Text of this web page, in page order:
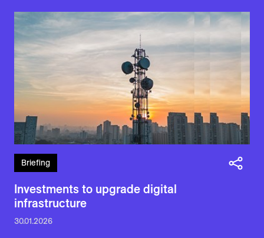
Briefing
Investments to upgrade digital
infrastructure
30.01.2026